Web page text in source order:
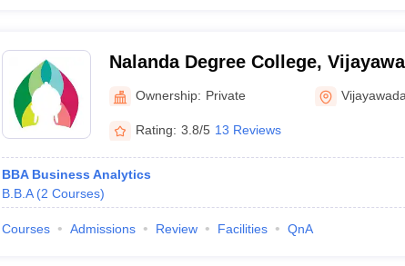
Nalanda Degree College,
Ownership: Private Vijayawada
Rating: 3.8/5 13 Reviews
BBA Business Analytics
B.B.A (2 Courses)
Courses Admissions Review Facilities QnA